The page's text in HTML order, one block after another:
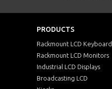
PRODUCTS
Rackmount LCD Keyboard
Rackmount LCD Monitors
Industrial LCD Displays
Broadcasting LCD